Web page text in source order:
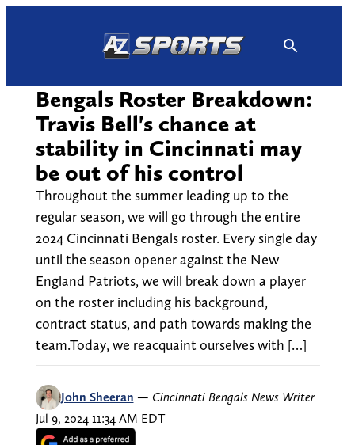
Bengals Roster Breakdown:
Travis Bell's chance at
stability in Cincinnati may
be out of his control
Throughout the summer leading up to the
regular season, we will go through the entire
2024 Cincinnati Bengals roster. Every single day
until the season opener against the New
England Patriots, we will break down a player
on the roster including his background,
contract status, and path towards making the
team.Today, we reacquaint ourselves with […]
John Sheeran — Cincinnati Bengals News Writer
Jul 9, 2024 11:34 AM EDT